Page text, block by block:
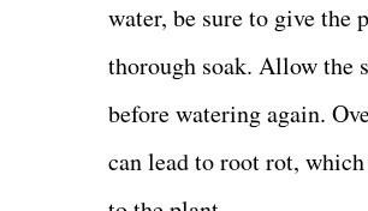
water, be sure to give the
thorough soak. Allow the
before watering again.
can lead to root rot,